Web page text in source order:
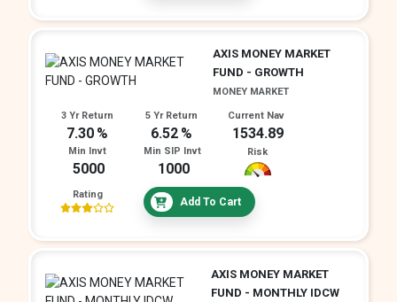
AXIS MONEY MARKET
FUND - GROWTH
MONEY MARKET
3 Yr Return
7.30
5 Yr Return
6.52
Current Nav
1534.89
Min Invt
5000
Min SIP Invt
1000
Risk
Rating
Add To Cart
AXIS MONEY MARKET
FUND - MONTHLY IDCW